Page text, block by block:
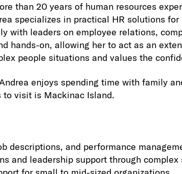
than 20 years of human resources
specializes in practical HR solutions
with leaders on employee relations,
hands-on, allowing her to act as an
people situations and values the
enjoys spending time with family
visit is Mackinac Island.
descriptions, and performance
and leadership support through